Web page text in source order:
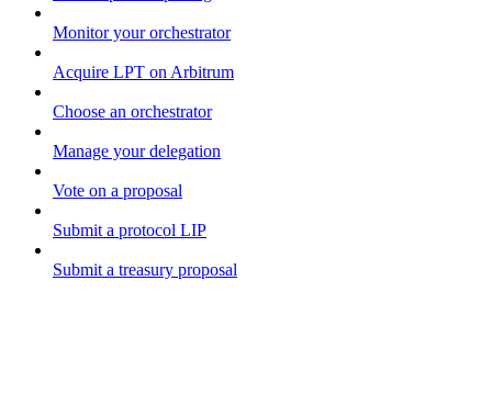
Monitor your orchestrator
Acquire LPT on Arbitrum
Choose an orchestrator
Manage your delegation
Vote on a proposal
Submit a protocol LIP
Submit a treasury proposal